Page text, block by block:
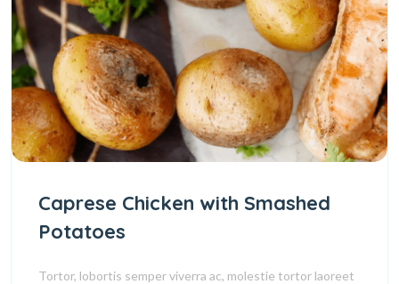
Caprese Chicken with Smashed
Potatoes
Tortor, lobortis semper viverra ac, molestie tortor laoreet